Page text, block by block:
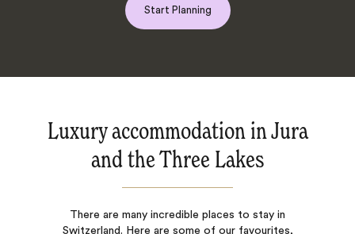
Start Planning
Luxury accommodation in Jura
and the Three Lakes
There are many incredible places to stay in
Switzerland. Here are some of our favourites,